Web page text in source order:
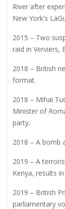
River after
New York's
2015 – Two
raid in Verviers,
2018 – British
format.
2018 – Mihai
Minister of
party.
2018 – A bomb
2019 – A
Kenya, results
2019 – British
parliamentary